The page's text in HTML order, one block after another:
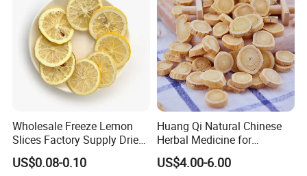
Wholesale Freeze Lemon
Slices Factory Supply Dried
Fruit Tea for Beauty
US$0.08-0.10
Huang Qi Natural Chinese
Herbal Medicine for
Immunity Enhance and
Wellness
US$4.00-6.00